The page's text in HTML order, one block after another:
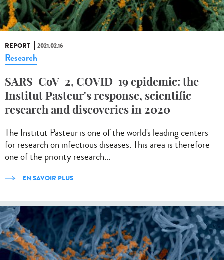
REPORT 2021.02.16
Research
SARS-CoV-2, COVID-19 epidemic: the
Institut Pasteur's response, scientific
research and discoveries in 2020
The Institut Pasteur is one of the world's leading centers
for research on infectious diseases. This area is therefore
one of the priority research...
EN SAVOIR PLUS